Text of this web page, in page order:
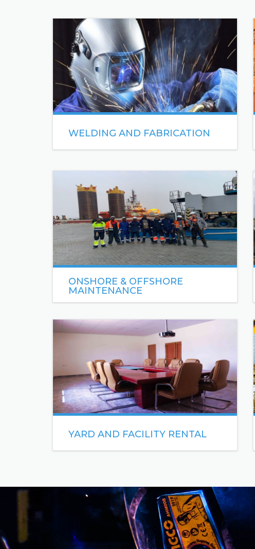
WELDING AND FABRICATION
Company, Sea Engineering has the technology
size.
READ MORE
ONSHORE & OFFSHORE
MAINTENANCE
of high quality labor crew in response to the
needs in the Oil & Gas industry.
YARD AND FACILITY RENTAL
extensive, in-house maintenance program.
READ MORE